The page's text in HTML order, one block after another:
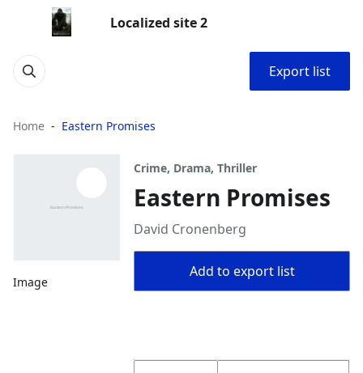
Localized site 2
Export list
Home Eastern Promises
Image
Crime, Drama, Thriller
Eastern Promises
David Cronenberg
Add to export list